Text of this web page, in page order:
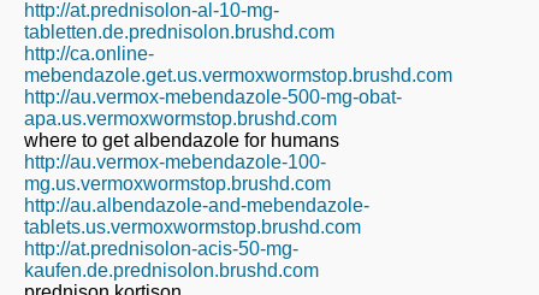
http://at.prednisolon-al-10-mg-
tabletten.de.prednisolon.brushd.com
http://ca.online-
mebendazole.get.us.vermoxwormstop.brushd.com
http://au.vermox-mebendazole-500-mg-obat-
apa.us.vermoxwormstop.brushd.com
where to get albendazole for humans
http://au.vermox-mebendazole-100-
mg.us.vermoxwormstop.brushd.com
http://au.albendazole-and-mebendazole-
tablets.us.vermoxwormstop.brushd.com
http://at.prednisolon-acis-50-mg-
kaufen.de.prednisolon.brushd.com